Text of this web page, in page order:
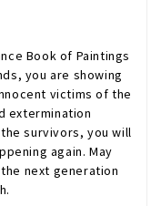
Book of Paintings
you are showing
victims of the
extermination
survivors, you will
again. May
next generation